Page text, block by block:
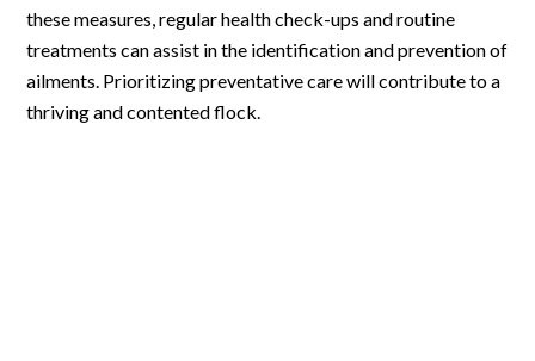
these measures, regular health check-ups and routine
treatments can assist in the identification and prevention of
ailments. Prioritizing preventative care will contribute to a
thriving and contented flock.